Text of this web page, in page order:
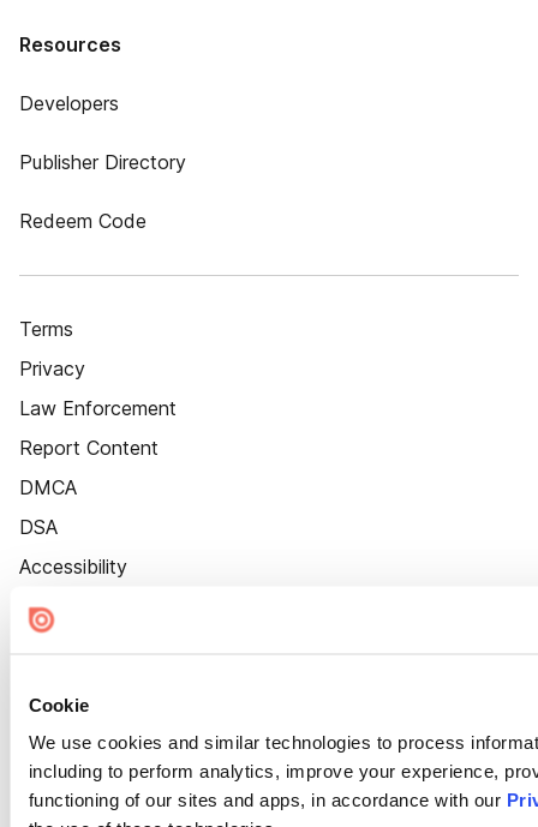
Cookie
We use cookies and similar technologies to process
including to perform analytics, improve your experience,
functioning of our sites and apps, in accordance with our
Resources
Developers
Publisher Directory
Redeem Code
Terms
Privacy
Law Enforcement
Report Content
DMCA
DSA
Accessibility
Cookie Settings